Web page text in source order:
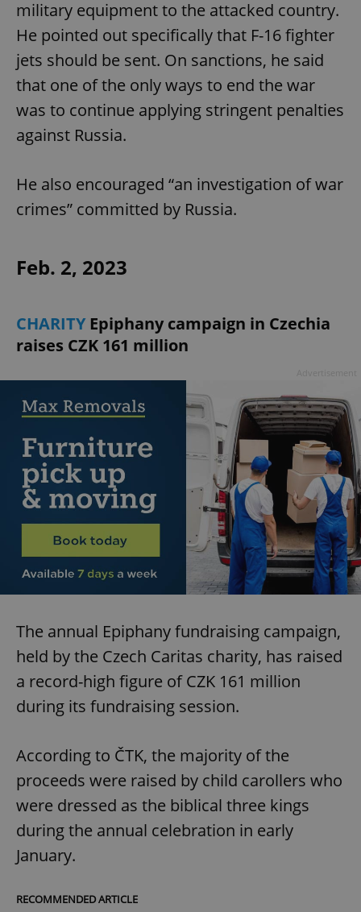
military equipment to the attacked country.
He pointed out specifically that F-16 fighter
jets should be sent. On sanctions, he said
that one of the only ways to end the war
was to continue applying stringent penalties
against Russia.
He also encouraged “an investigation of war
crimes” committed by Russia.
Feb. 2, 2023
CHARITYEpiphany campaign in Czechia
raises CZK 161 million
The annual Epiphany fundraising campaign,
held by the Czech Caritas charity, has raised
a record-high figure of CZK 161 million
during its fundraising session.
According to ČTK, the majority of the
proceeds were raised by child carollers who
were dressed as the biblical three kings
during the annual celebration in early
January.
RECOMMENDED ARTICLE
Name
Provider /
Domain
missing_agency_profile_modal_displayed .expats.cz
ex_polls
add_logo_profile_modal_displayed .expats.cz 1
^qs_[0-9]+$ .expats.cz 1
^eps_[0-9]+$